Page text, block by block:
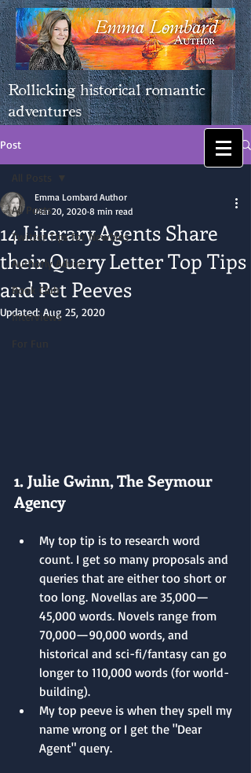
Rollicking historical romantic
adventures
Post
All Posts
Twitter Tips for Newbies
Authorly Advice
Book Club
Interviews
All Posts
14 Literary Agents Share
their Query Letter Top Tips
and Pet Peeves
Emma Lombard Author
Mar 20, 2020 8 min read
Updated: Aug 25, 2020
1. Julie Gwinn, The Seymour
Agency
My top tip is to research word
count. I get so many proposals and
queries that are either too short or
too long. Novellas are 35,000—
45,000 words. Novels range from
70,000—90,000 words, and
historical and sci-fi/fantasy can go
longer to 110,000 words (for world-
building).
My top peeve is when they spell my
name wrong or I get the "Dear
Agent" query.